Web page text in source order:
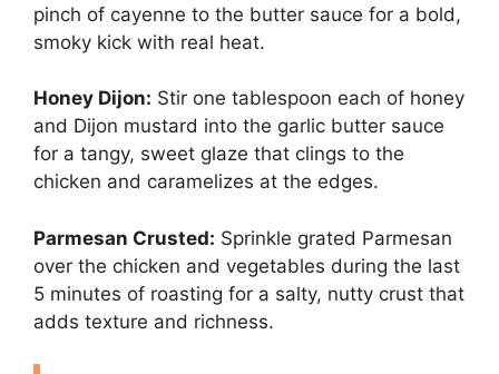
pinch of cayenne to the butter sauce for a bold,
smoky kick with real heat.
Honey Dijon: Stir one tablespoon each of honey
and Dijon mustard into the garlic butter sauce
for a tangy, sweet glaze that clings to the
chicken and caramelizes at the edges.
Parmesan Crusted: Sprinkle grated Parmesan
over the chicken and vegetables during the last
5 minutes of roasting for a salty, nutty crust that
adds texture and richness.